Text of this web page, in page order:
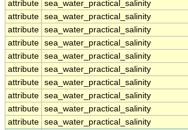
attribute sea_water_practical_salinity
attribute sea_water_practical_salinity
attribute sea_water_practical_salinity
attribute sea_water_practical_salinity
attribute sea_water_practical_salinity
attribute sea_water_practical_salinity
attribute sea_water_practical_salinity
attribute sea_water_practical_salinity
attribute sea_water_practical_salinity
attribute sea_water_practical_salinity